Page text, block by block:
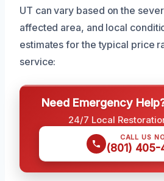
UT can vary based on the
affected area, and local
estimates for the typical price
service:
Need Emergency
24/7 Local
CALL US
(801) 405-